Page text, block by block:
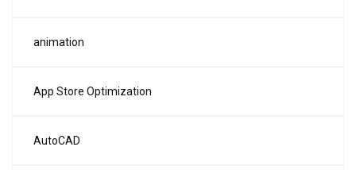
animation
App Store Optimization
AutoCAD